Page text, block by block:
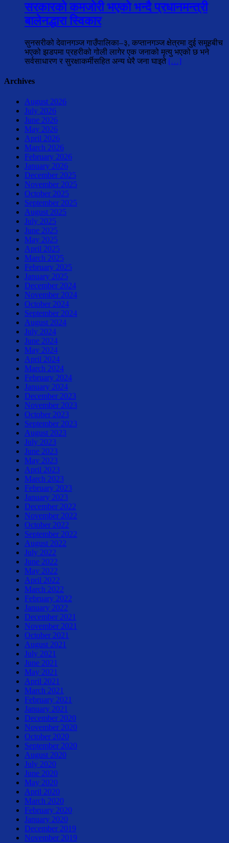
सरकारको कमजोरी भएको भन्दै प्रधानमन्त्री
बालेनद्धारा स्विकार
सुनसरीको देवानगञ्ज गाउँपालिका–३, कप्तानगञ्ज क्षेत्रमा दुई समूहबीच
भएको झडपमा प्रहरीको गोली लागेर एक जनाको मृत्यु भएको छ भने
सर्वसाधारण र सुरक्षाकर्मीसहित अन्य धेरै जना घाइते […]
Archives
August 2026
July 2026
June 2026
May 2026
April 2026
March 2026
February 2026
January 2026
December 2025
November 2025
October 2025
September 2025
August 2025
July 2025
June 2025
May 2025
April 2025
March 2025
February 2025
January 2025
December 2024
November 2024
October 2024
September 2024
August 2024
July 2024
June 2024
May 2024
April 2024
March 2024
February 2024
January 2024
December 2023
November 2023
October 2023
September 2023
August 2023
July 2023
June 2023
May 2023
April 2023
March 2023
February 2023
January 2023
December 2022
November 2022
October 2022
September 2022
August 2022
July 2022
June 2022
May 2022
April 2022
March 2022
February 2022
January 2022
December 2021
November 2021
October 2021
August 2021
July 2021
June 2021
May 2021
April 2021
March 2021
February 2021
January 2021
December 2020
November 2020
October 2020
September 2020
August 2020
July 2020
June 2020
May 2020
April 2020
March 2020
February 2020
January 2020
December 2019
November 2019